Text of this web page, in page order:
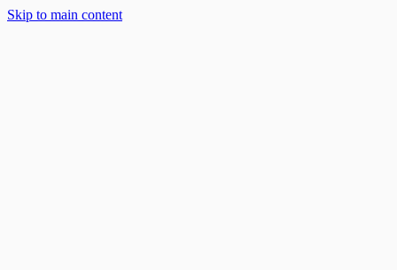
Skip to main content